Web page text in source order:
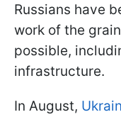
Russians have
work of the
possible,
infrastructure.
In August,